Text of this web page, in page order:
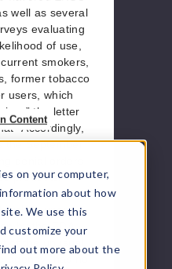
on your computer,
about how
We use this
customize your
out more about the
Content
well as several
evaluating
of use,
smokers,
former tobacco
users, which
the letter
“Accordingly,
the September
products.”
upon
by the FDA,
of the unusual
agency “has no